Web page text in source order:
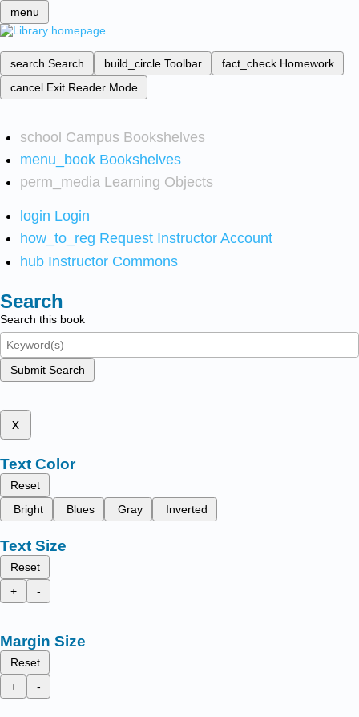
menu
search Search build_circle Toolbar fact_check Homework
cancel Exit Reader Mode
school Campus Bookshelves
menu_book Bookshelves
perm_media Learning Objects
login Login
how_to_reg Request Instructor Account
hub Instructor Commons
Search
Search this book
Submit Search
x
Text Color
Reset
Bright
Blues Gray Inverted
Text Size
Reset
+
-
Margin Size
Reset
+
-